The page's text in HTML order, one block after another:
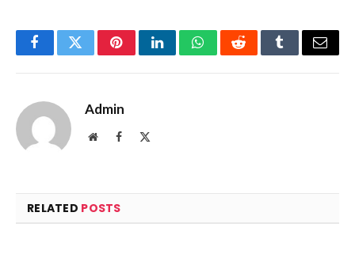
FacebookTwitterPinterestLinkedInWhatsAppRedditTumblrEmail
Admin
WebsiteFacebook
RELATED POSTS